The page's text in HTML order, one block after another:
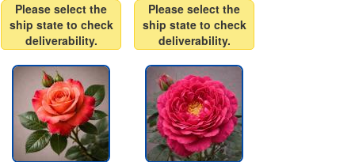
Please select the
ship state to check
deliverability.
Please select the
ship state to check
deliverability.